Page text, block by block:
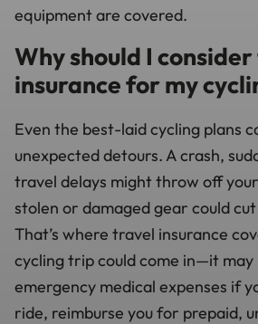
equipment are covered.
Why should I
insurance for my
Even the best-laid cycling plans
unexpected detours. A crash,
travel delays might throw off
stolen or damaged gear could
That’s where travel insurance
cycling trip could come in—it may
emergency medical expenses if
ride, reimburse you for prepaid,